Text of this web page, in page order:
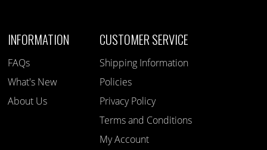
INFORMATION
FAQs
What's New
About Us
CUSTOMER SERVICE
Shipping Information
Policies
Privacy Policy
Terms and Conditions
My Account